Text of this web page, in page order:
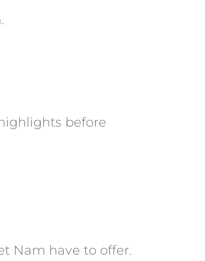
before
Nam have to offer.